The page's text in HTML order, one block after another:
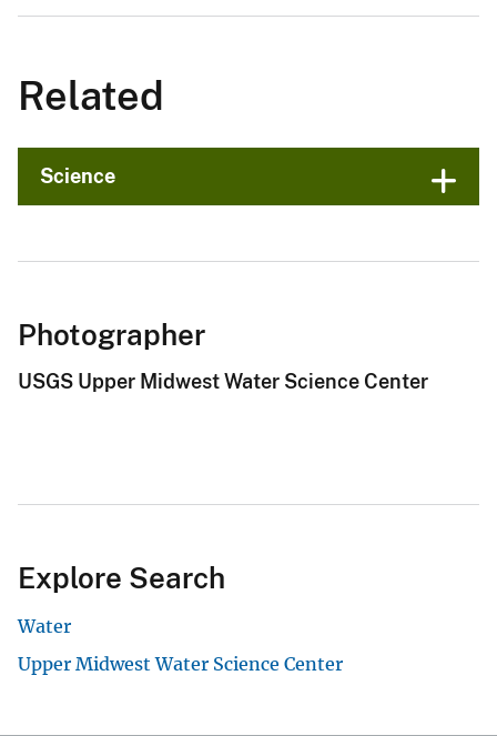
Related
Science
Photographer
USGS Upper Midwest Water Science Center
Explore Search
Water
Upper Midwest Water Science Center